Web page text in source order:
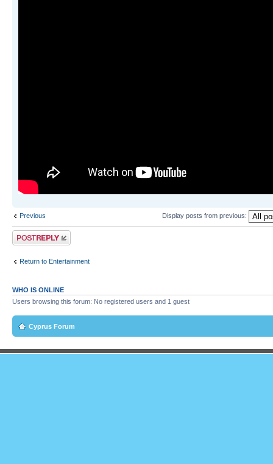
Previous Display posts from previous:
Post a reply
Return to Entertainment
WHO IS ONLINE
Users browsing this forum: No registered users and 1 guest
Cyprus Forum